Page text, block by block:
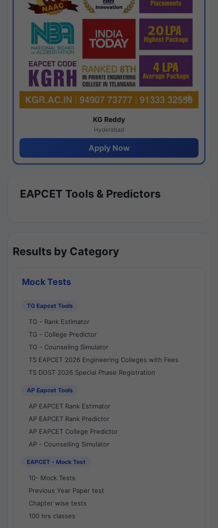
KG Reddy
Hyderabad
Apply Now
EAPCET Tools & Predictors
Results by Category
Mock Tests
TG Eapcet Tools
TG - Rank Estimator
TG - College Predictor
TG - Counseling Simulator
TS EAPCET 2026 Engineering Colleges with Fees
TS DOST 2026 Special Phase Registration
AP Eapcet Tools
AP EAPCET Rank Estimator
AP EAPCET Rank Predictor
AP EAPCET College Predictor
AP - Counselling Simulator
EAPCET - Mock Test
10- Mock Tests
Previous Year Paper test
Chapter wise tests
100 hrs classes